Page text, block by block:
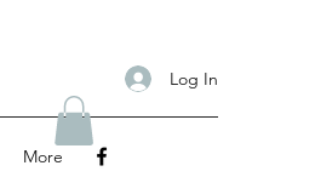
Log In
More